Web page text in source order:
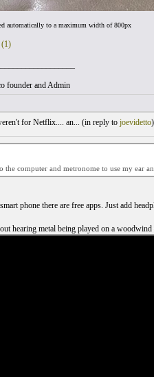
automatically to a maximum width of 800px
(1)
founder and Admin
for Netflix.... an... (in reply to joevidetto)
the computer and metronome to use my ear
phone there are free apps. Just add
hearing metal being played on a